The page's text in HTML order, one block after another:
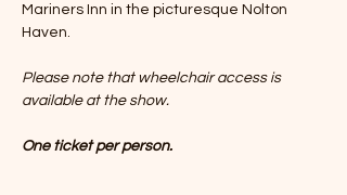
Mariners Inn in the picturesque Nolton
Haven.
Please note that wheelchair access is
available at the show.
One ticket per person.